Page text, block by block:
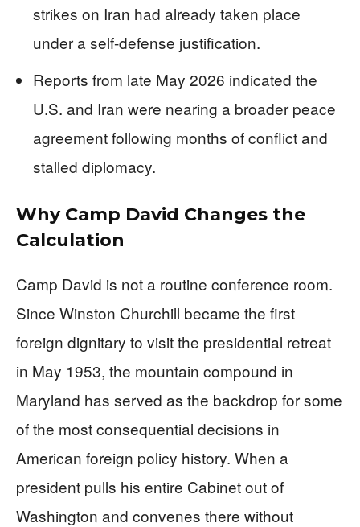
strikes on Iran had already taken place
under a self-defense justification.
Reports from late May 2026 indicated the
U.S. and Iran were nearing a broader peace
agreement following months of conflict and
stalled diplomacy.
Why Camp David Changes the
Calculation
Camp David is not a routine conference room.
Since Winston Churchill became the first
foreign dignitary to visit the presidential retreat
in May 1953, the mountain compound in
Maryland has served as the backdrop for some
of the most consequential decisions in
American foreign policy history. When a
president pulls his entire Cabinet out of
Washington and convenes there without